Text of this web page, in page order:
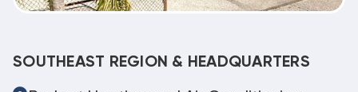
SOUTHEAST REGION & HEADQUARTERS